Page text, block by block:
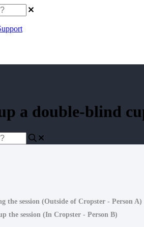
a double-blind
the session (Outside of Cropster - Person A)
the session (In Cropster - Person B)